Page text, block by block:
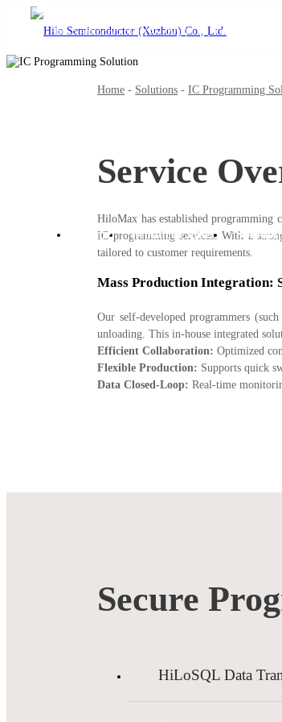
Home Product Center
Home - Solutions -IC Programming
Service
HiloMax has established programming
IC programming services. With a
tailored to customer requirements.
Mass Production Integration:
Our self-developed programmers
unloading. This in-house integrated
Efficient Collaboration: Optimized
Flexible Production: Supports quick
Data Closed-Loop: Real-time
Secure
HiLoSQL Data